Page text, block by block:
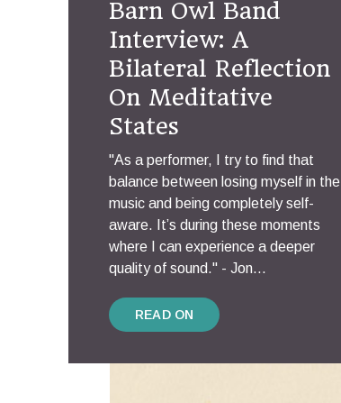
Barn Owl Band
Interview: A
Bilateral Reflection
On Meditative
States
"As a performer, I try to find that
balance between losing myself in the
music and being completely self-
aware. It’s during these moments
where I can experience a deeper
quality of sound." - Jon...
READ ON